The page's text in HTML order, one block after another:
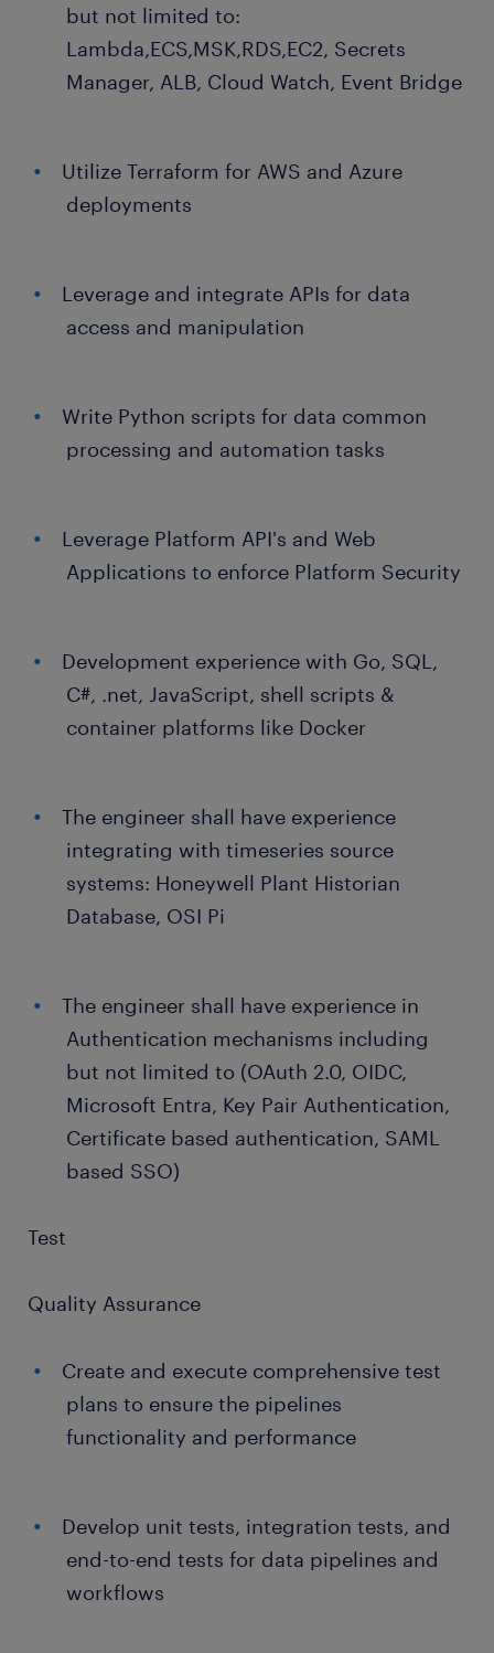
but not limited to:
Lambda,ECS,MSK,RDS,EC2, Secrets
Manager, ALB, Cloud Watch, Event Bridge
Utilize Terraform for AWS and Azure
deployments
Leverage and integrate APIs for data
access and manipulation
Write Python scripts for data common
processing and automation tasks
Leverage Platform API's and Web
Applications to enforce Platform Security
Development experience with Go, SQL,
C#, .net, JavaScript, shell scripts &
container platforms like Docker
The engineer shall have experience
integrating with timeseries source
systems: Honeywell Plant Historian
Database, OSI Pi
The engineer shall have experience in
Authentication mechanisms including
but not limited to (OAuth 2.0, OIDC,
Microsoft Entra, Key Pair Authentication,
Certificate based authentication, SAML
based SSO)
Test
Quality Assurance
Create and execute comprehensive test
plans to ensure the pipelines
functionality and performance
Develop unit tests, integration tests, and
end-to-end tests for data pipelines and
workflows